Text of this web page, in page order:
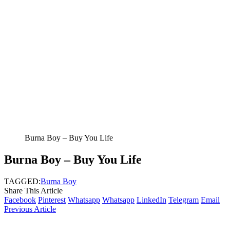
Burna Boy – Buy You Life
Burna Boy – Buy You Life
TAGGED:Burna Boy
Share This Article
Facebook Pinterest Whatsapp Whatsapp LinkedIn Telegram Email
Previous Article